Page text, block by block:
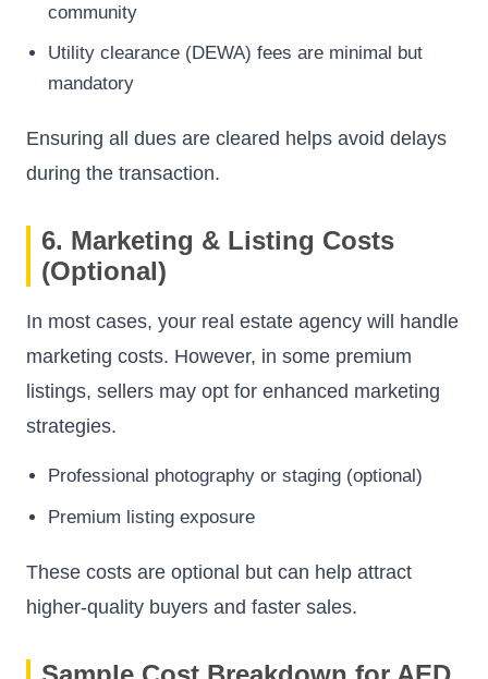
community
Utility clearance (DEWA) fees are minimal but
mandatory
Ensuring all dues are cleared helps avoid delays
during the transaction.
6. Marketing & Listing Costs
(Optional)
In most cases, your real estate agency will handle
marketing costs. However, in some premium
listings, sellers may opt for enhanced marketing
strategies.
Professional photography or staging (optional)
Premium listing exposure
These costs are optional but can help attract
higher-quality buyers and faster sales.